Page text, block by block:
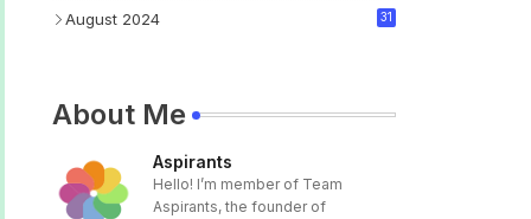
August 2024 31
About Me
Aspirants
Hello! I’m member of Team
Aspirants, the founder of